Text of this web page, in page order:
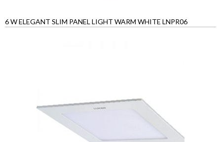
6 W ELEGANT SLIM PANEL LIGHT WARM WHITE LNPR06